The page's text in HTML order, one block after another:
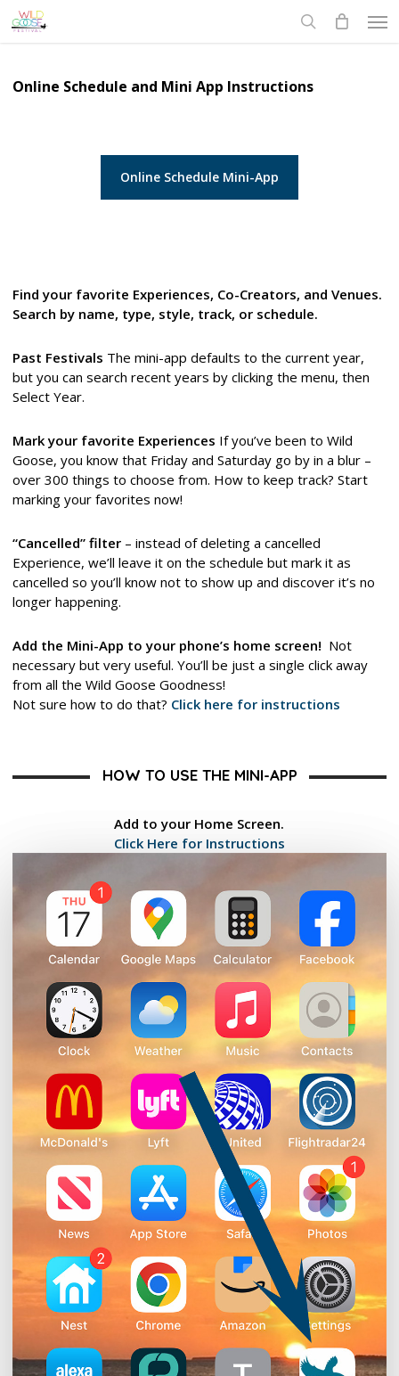
Skip
to
Online Schedule and Mini App Instructions
Online Schedule Mini-App
Find your favorite Experiences, Co-Creators, and Venues.
Search by name, type, style, track, or schedule.
Past Festivals The mini-app defaults to the current year,
but you can search recent years by clicking the menu, then
Select Year.
Mark your favorite Experiences If you’ve been to Wild
Goose, you know that Friday and Saturday go by in a blur –
over 300 things to choose from. How to keep track? Start
marking your favorites now!
“Cancelled” filter– instead of deleting a cancelled
Experience, we’ll leave it on the schedule but mark it as
cancelled so you’ll know not to show up and discover it’s no
longer happening.
Add the Mini-App to your phone’s home screen! Not
necessary but very useful. You’ll be just a single click away
from all the Wild Goose Goodness!
Not sure how to do that? Click here for instructions
HOW TO USE THE MINI-APP
Add to your Home Screen.
Click Here for Instructions